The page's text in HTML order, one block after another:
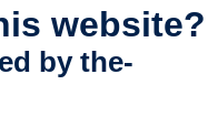
website?
by the-